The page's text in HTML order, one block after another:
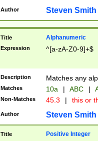
Author Steven Smith
Title Alphanumeric
Expression ^[a-zA-Z0-9]+$
Description Matches any
Matches 10a | ABC |
Non-Matches 45.3 | this or
Author Steven Smith
Title Positive Integer